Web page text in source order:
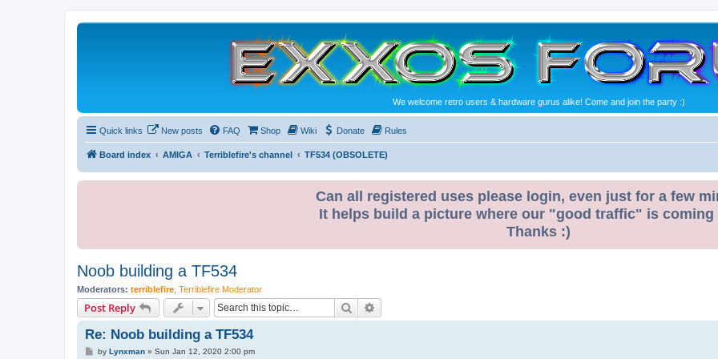
We welcome retro users & hardware gurus alike! Come and join the party :)
Quick links New posts FAQ Shop Wiki Donate Rules
Board index AMIGA Terriblefire's channel TF534 (OBSOLETE)
Can all registered uses please login, even just for a few
It helps build a picture where our "good traffic" is coming
Thanks :)
Noob building a TF534
Moderators: terriblefire Terriblefire Moderator
Post Reply Search
Re: Noob building a TF534
Pby Lynxman» Sun Jan 12, 2020 2:00 pm